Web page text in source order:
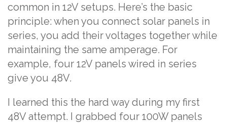
common in 12V setups. Here’s the basic
principle: when you connect solar panels in
series, you add their voltages together while
maintaining the same amperage. For
example, four 12V panels wired in series
give you 48V.
I learned this the hard way during my first
48V attempt. I grabbed four 100W panels